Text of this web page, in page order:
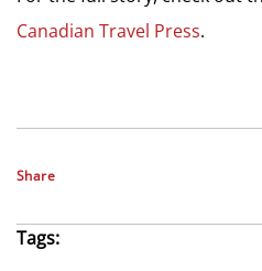
Canadian Travel Press.
Share
Tags: